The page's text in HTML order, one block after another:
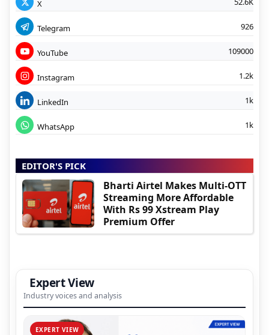
X
Telegram 926
YouTube 109000
Instagram 1.2k
LinkedIn 1k
WhatsApp 1k
EDITOR'S PICK
Bharti Airtel Makes Multi-OTT
Streaming More Affordable
With Rs 99 Xstream Play
Premium Offer
Expert View
Industry voices and analysis
EXPERT VIEW